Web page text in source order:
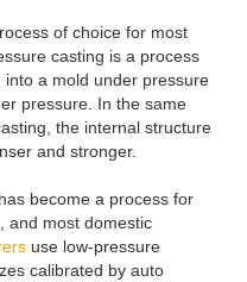
of choice for most
casting is a process
into a mold under pressure
pressure. In the same
the internal structure
and stronger.
become a process for
and most domestic
use low-pressure
calibrated by auto